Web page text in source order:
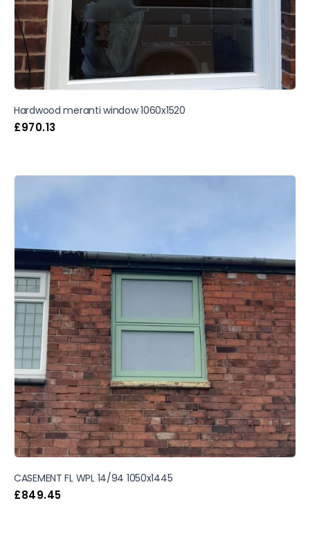
Hardwood meranti window 1060x1520
£970.13
CASEMENT FL WPL 14/94 1050x1445
£849.45